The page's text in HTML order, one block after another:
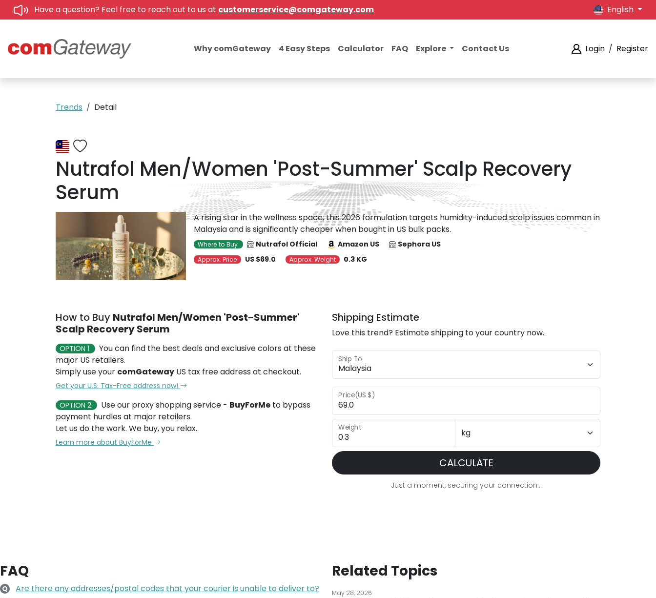
Have a question? Feel free to reach out to us at customerservice@comgateway.com English
Why comGateway 4 Easy Steps Calculator FAQ Explore Contact Us Login / Register
Trends Detail
Nutrafol Men/Women 'Post-Summer' Scalp Recovery
Serum
A rising star in the wellness space, this 2026 formulation targets humidity-induced scalp issues common in
Malaysia and is significantly cheaper when bought in US bulk packs.
Where to Buy Nutrafol Official Amazon US Sephora US
Approx. Price US $69.0 Approx. Weight 0.3 KG
How to Buy Nutrafol Men/Women 'Post-Summer'
Scalp Recovery Serum
OPTION 1
You can find the best deals and exclusive colors at these
major US retailers.
Simply use your comGateway US tax free address at checkout.
Get your U.S. Tax-Free address now!
OPTION 2
Use our proxy shopping service - BuyForMe to bypass
payment hurdles at major retailers.
Let us do the work. We buy, you relax.
Learn more about BuyForMe
Shipping Estimate
Love this trend? Estimate shipping to your country now.
Ship To
Price(US $)
Weight
CALCULATE
Just a moment, securing your connection...
FAQ
Q Are there any addresses/postal codes that your courier is unable to deliver to?
Related Topics
May 28, 2026